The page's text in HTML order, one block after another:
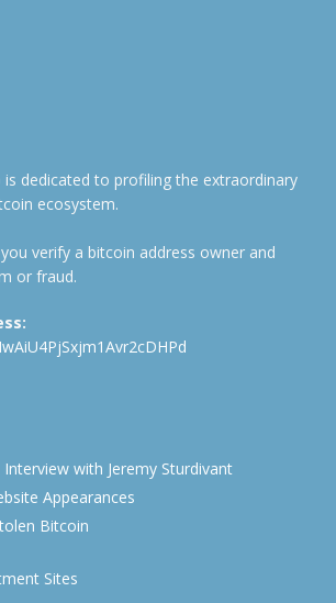
is dedicated to profiling the extraordinary
ecosystem.
verify a bitcoin address owner and
or fraud.
with Jeremy Sturdivant
Appearances
Bitcoin
Sites